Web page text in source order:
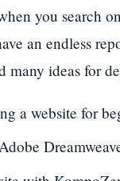
you search
an endless
many ideas for
a website for